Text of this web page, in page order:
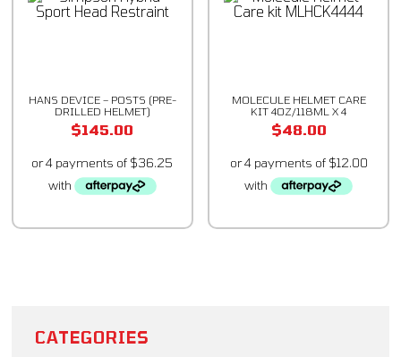
HANS DEVICE – POSTS (PRE-
DRILLED HELMET)
$145.00
MOLECULE HELMET CARE
KIT 4OZ/118ML X 4
$48.00
CATEGORIES